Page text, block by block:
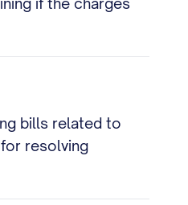
bills related to
resolving